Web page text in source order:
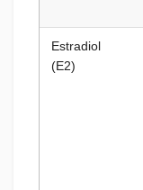
Estradiol
(E2)